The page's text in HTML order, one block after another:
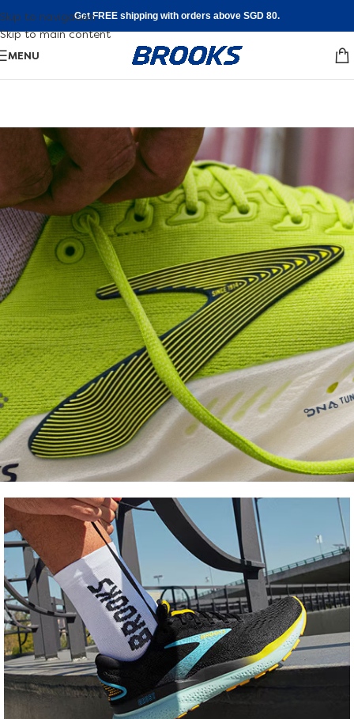
Skip to navigation
Skip to main content
Get FREE shipping with orders above SGD 80.
MENU
Shoe
FInder
Find your fit